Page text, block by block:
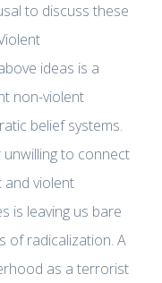
to discuss these
ideas is a
non-violent
belief systems.
to connect
violent
is leaving us bare
of radicalization. A
as a terrorist